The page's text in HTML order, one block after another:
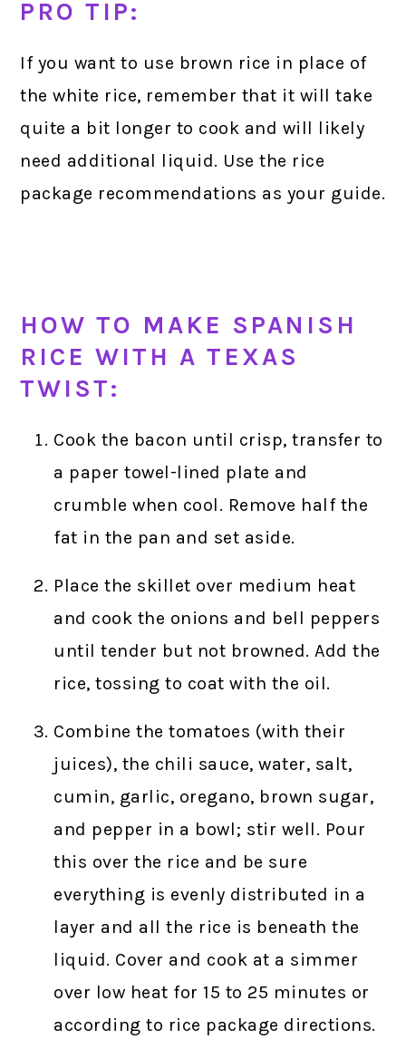
PRO TIP:
If you want to use brown rice in place of
the white rice, remember that it will take
quite a bit longer to cook and will likely
need additional liquid. Use the rice
package recommendations as your guide.
HOW TO MAKE SPANISH
RICE WITH A TEXAS
TWIST:
Cook the bacon until crisp, transfer to
a paper towel-lined plate and
crumble when cool. Remove half the
fat in the pan and set aside.
Place the skillet over medium heat
and cook the onions and bell peppers
until tender but not browned. Add the
rice, tossing to coat with the oil.
Combine the tomatoes (with their
juices), the chili sauce, water, salt,
cumin, garlic, oregano, brown sugar,
and pepper in a bowl; stir well. Pour
this over the rice and be sure
everything is evenly distributed in a
layer and all the rice is beneath the
liquid. Cover and cook at a simmer
over low heat for 15 to 25 minutes or
according to rice package directions.